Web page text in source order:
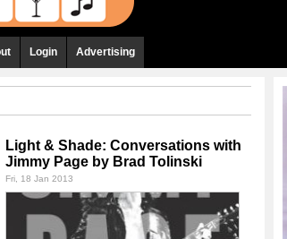
Login Advertising
Light & Shade: Conversations with
Jimmy Page by Brad Tolinski
Fri, 18 Jan 2013